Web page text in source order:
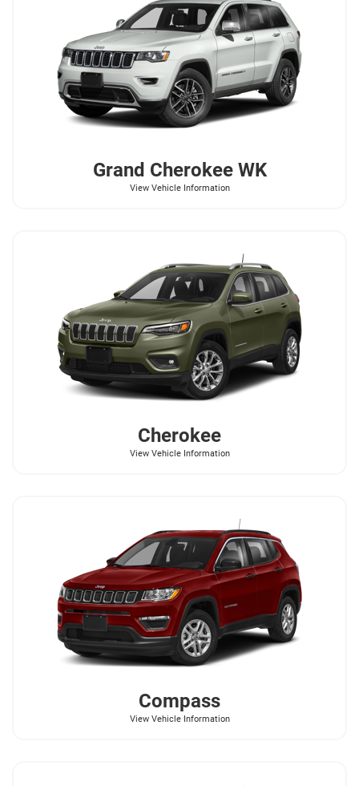
Grand Cherokee WK
View Vehicle Information
Cherokee
View Vehicle Information
Compass
View Vehicle Information